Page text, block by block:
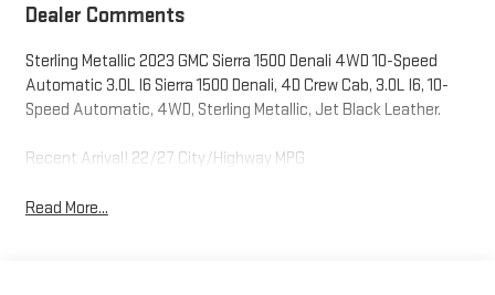
Dealer Comments
Sterling Metallic 2023 GMC Sierra 1500 Denali 4WD 10-Speed
Automatic 3.0L I6 Sierra 1500 Denali, 4D Crew Cab, 3.0L I6, 10-
Speed Automatic, 4WD, Sterling Metallic, Jet Black Leather.
Recent Arrival! 22/27 City/Highway MPG
Read More...